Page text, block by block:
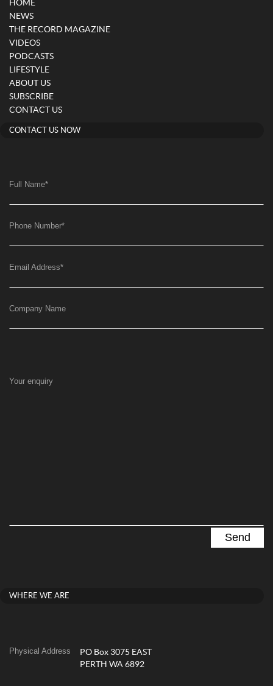
HOME
NEWS
THE RECORD MAGAZINE
VIDEOS
PODCASTS
LIFESTYLE
ABOUT US
SUBSCRIBE
CONTACT US
CONTACT US NOW
Full Name*
Phone Number*
Email Address*
Company Name
Your enquiry
WHERE WE ARE
Physical Address
PO Box 3075 EAST
PERTH WA 6892